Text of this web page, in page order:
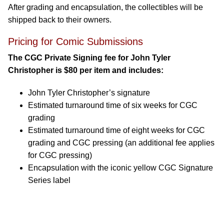
After grading and encapsulation, the collectibles will be
shipped back to their owners.
Pricing for Comic Submissions
The CGC Private Signing fee for John Tyler
Christopher is $80 per item and includes:
John Tyler Christopher’s signature
Estimated turnaround time of six weeks for CGC
grading
Estimated turnaround time of eight weeks for CGC
grading and CGC pressing (an additional fee applies
for CGC pressing)
Encapsulation with the iconic yellow CGC Signature
Series label